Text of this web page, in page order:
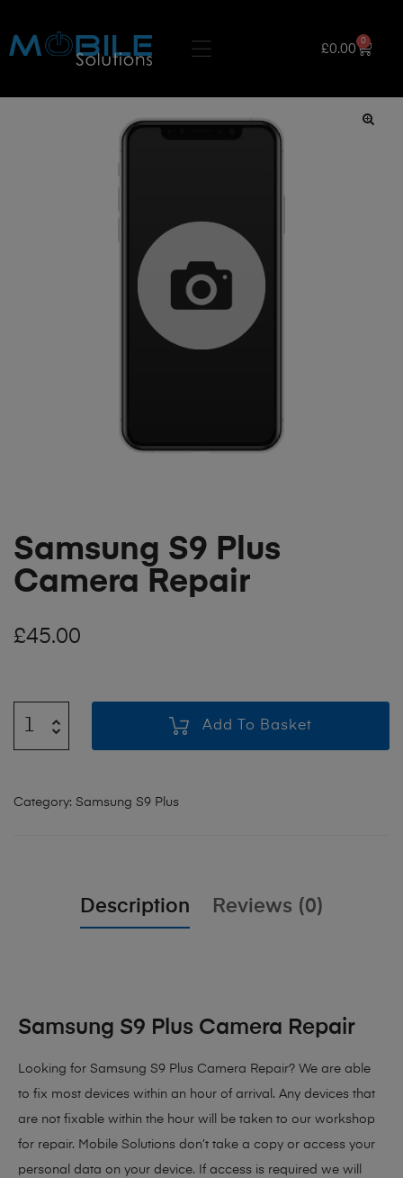
£0.00
0
Samsung S9 Plus
Camera Repair
£45.00
Add To Basket
Category: Samsung S9 Plus
Description Reviews (0)
Samsung S9 Plus Camera Repair
Looking for Samsung S9 Plus Camera Repair? We are able
to fix most devices within an hour of arrival. Any devices that
are not fixable within the hour will be taken to our workshop
for repair. Mobile Solutions don’t take a copy or access your
personal data on your device. If access is required we will